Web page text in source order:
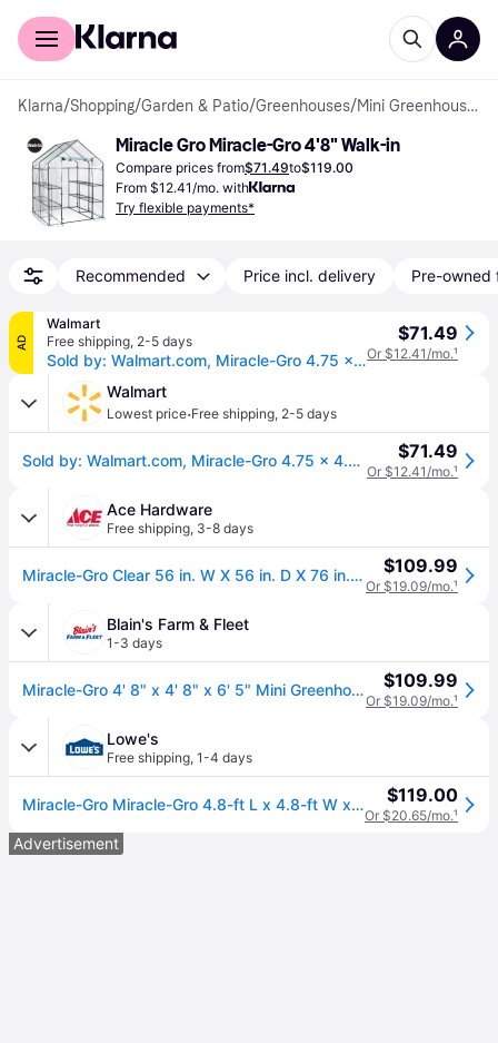
For shoppers
Klarna/Shopping/Garden & Patio/Greenhouses/ Mini Greenhouses
Miracle Gro Miracle-Gro 4'8" Walk-in
Compare prices from$71.49to$119.00
From $12.41/mo. with
Try flexible payments*
Recommended Price incl. delivery Pre-owned
AD
Walmart
Free shipping, 2-5 days
Sold by: Walmart.com, Miracle-Gro 4.75 x 4.75 x 6.5 ft Clear Mini Greenhouse
$71.49
Or $12.41/mo.¹
Walmart
Lowest price·Free shipping, 2-5 days
Sold by: Walmart.com, Miracle-Gro 4.75 x 4.75 x 6.5 ft Clear Mini Greenhouse $71.49
Or $12.41/mo.¹
Ace Hardware
Free shipping, 3-8 days
Miracle-Gro Clear 56 in. W X 56 in. D X 76 in. H Greenhouse $109.99
Or $19.09/mo.¹
Blain's Farm & Fleet
1-3 days
Miracle-Gro 4' 8" x 4' 8" x 6' 5" Mini Greenhouse $109.99
Or $19.09/mo.¹
Lowe's
Free shipping, 1-4 days
Miracle-Gro Miracle-Gro 4.8-ft L x 4.8-ft W x 6.5-ft H Transparent Greenhouse Kit Large in Clear | 70527 $119.00
Or $20.65/mo.¹
Advertisement